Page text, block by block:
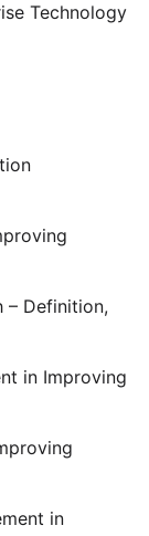
Technology
– Definition,
in Improving
in